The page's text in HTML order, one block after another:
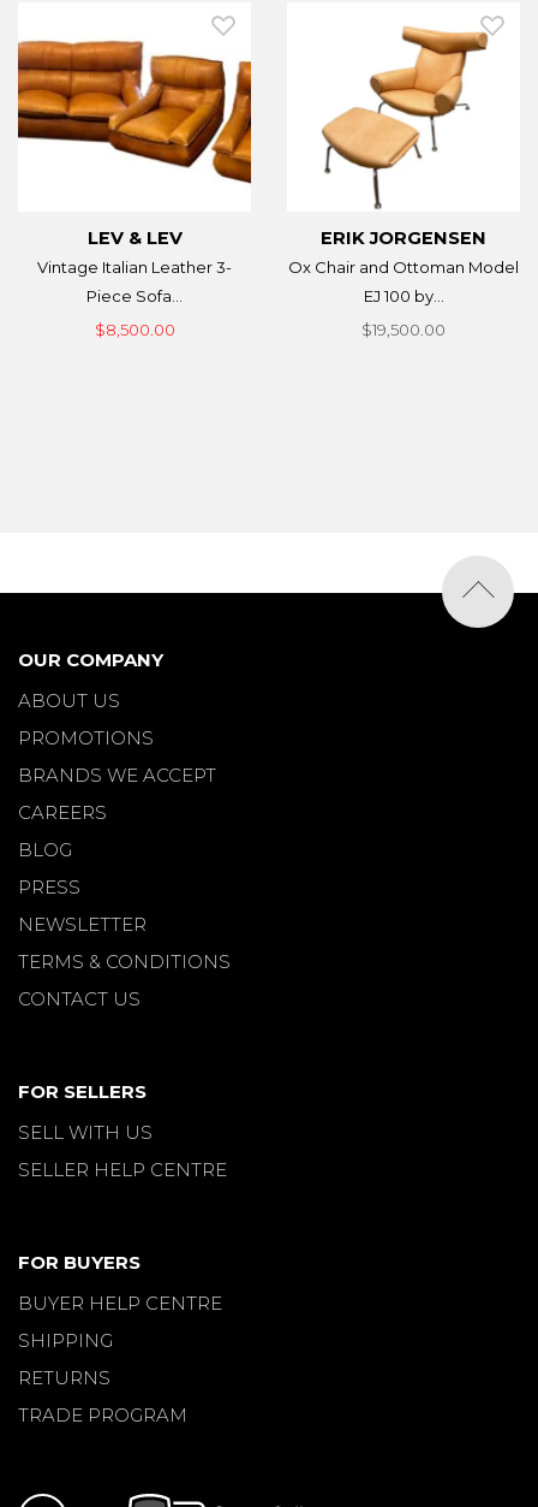
LEV & LEV
Vintage Italian Leather 3-
Piece Sofa...
$8,500.00
ERIK JORGENSEN
Ox Chair and Ottoman Model
EJ 100 by...
$19,500.00
OUR COMPANY
ABOUT US
PROMOTIONS
BRANDS WE ACCEPT
CAREERS
BLOG
PRESS
NEWSLETTER
TERMS & CONDITIONS
CONTACT US
FOR SELLERS
SELL WITH US
SELLER HELP CENTRE
FOR BUYERS
BUYER HELP CENTRE
SHIPPING
RETURNS
TRADE PROGRAM